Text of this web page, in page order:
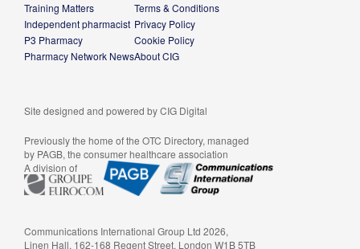
Training Matters
Independent pharmacist
P3 Pharmacy
Pharmacy Network News
Terms & Conditions
Privacy Policy
Cookie Policy
About CIG
Site designed and powered byCIG Digital
Previously the home of the OTC Directory, managed
by PAGB, the consumer healthcare association
A division of
Communications International Group Ltd 2026,
Linen Hall, 162-168 Regent Street, London W1B 5TB